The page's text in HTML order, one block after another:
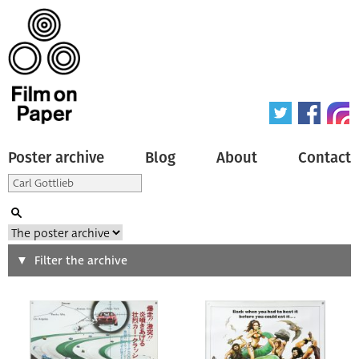
Poster archive Blog About Contact
Search
Type of poster
All
Filter the archive